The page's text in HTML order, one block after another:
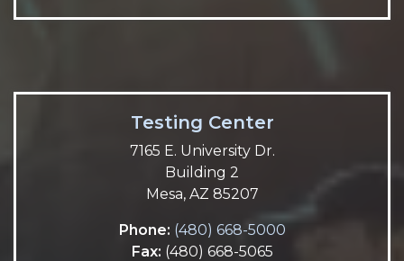
Testing Center
7165 E. University Dr.
Building 2
Mesa, AZ 85207
Phone: (480) 668-5000
Fax: (480) 668-5065